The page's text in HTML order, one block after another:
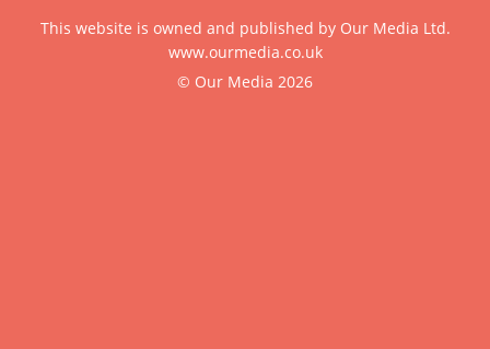
This website is owned and published by Our Media Ltd.
www.ourmedia.co.uk
© Our Media 2026